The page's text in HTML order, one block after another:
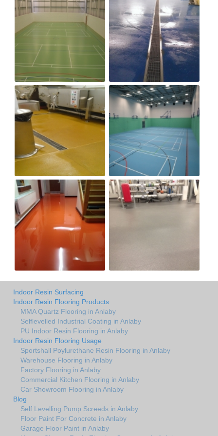
Indoor Resin Surfacing
Indoor Resin Flooring Products
MMA Quartz Flooring in Anlaby
Selflevelled Industrial Coating in Anlaby
PU Indoor Resin Flooring in Anlaby
Indoor Resin Flooring Usage
Sportshall Poylurethane Resin Flooring in Anlaby
Warehouse Flooring in Anlaby
Factory Flooring in Anlaby
Commercial Kitchen Flooring in Anlaby
Car Showroom Flooring in Anlaby
Blog
Self Levelling Pump Screeds in Anlaby
Floor Paint For Concrete in Anlaby
Garage Floor Paint in Anlaby